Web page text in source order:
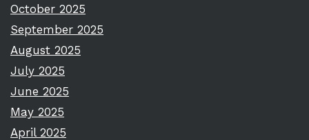
October 2025
September 2025
August 2025
July 2025
June 2025
May 2025
April 2025